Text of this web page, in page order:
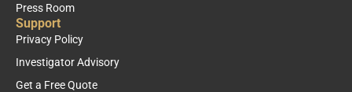
Press Room
Support
Privacy Policy
Investigator Advisory
Get a Free Quote